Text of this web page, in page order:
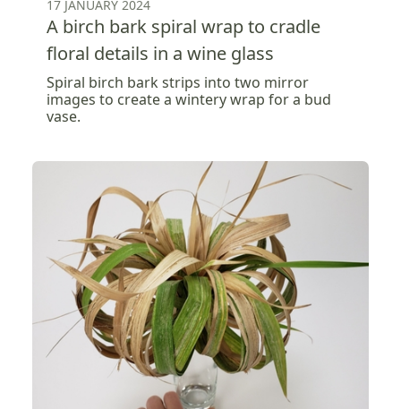
17 JANUARY 2024
A birch bark spiral wrap to cradle
floral details in a wine glass
Spiral birch bark strips into two mirror
images to create a wintery wrap for a bud
vase.